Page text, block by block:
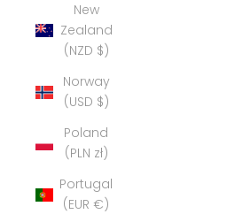
New
Zealand
(NZD $)
Norway
(USD $)
Poland
(PLN zł)
Portugal
(EUR €)